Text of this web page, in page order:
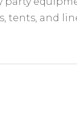
tents, and